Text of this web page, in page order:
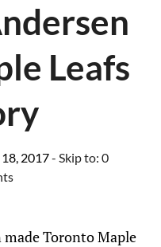
Leafs
2017- Skip to: 0
Toronto Maple